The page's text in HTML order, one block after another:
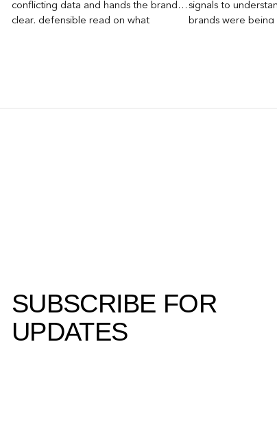
conflicting data and hands the brand a
clear, defensible read on what
signals to
brands were being
SUBSCRIBE FOR
UPDATES